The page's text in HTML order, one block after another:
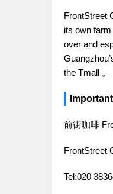
FrontStreet
its own
over and
the Tmall 。
前街咖啡
FrontStreet
Tel:020